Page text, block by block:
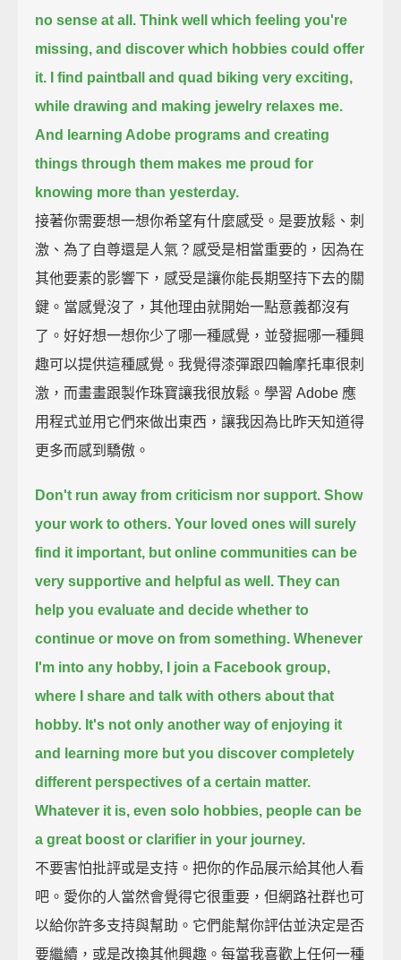
no sense at all. Think well which feeling you're
missing, and discover which hobbies could offer
it.
I find paintball and quad biking very exciting,
while drawing and making jewelry relaxes me.
And learning Adobe programs and creating
things through them makes me proud for
knowing more than yesterday.
接著你需要想一想你希望有什麼感受。是要放鬆、刺
激、為了自尊還是人氣？感受是相當重要的，因為在
其他要素的影響下，感受是讓你能長期堅持下去的關
鍵。當感覺沒了，其他理由就開始一點意義都沒有
了。好好想一想你少了哪一種感覺，並發掘哪一種興
趣可以提供這種感覺。我覺得漆彈跟四輪摩托車很刺
激，而畫畫跟製作珠寶讓我很放鬆。學習 Adobe 應
用程式並用它們來做出東西，讓我因為比昨天知道得
更多而感到驕傲。
Don't run away from criticism nor support. Show
your work to others. Your loved ones will surely
find it important, but online communities can be
very supportive and helpful as well. They can
help you evaluate and decide whether to
continue or move on from something. Whenever
I'm into any hobby, I join a Facebook group,
where I share and talk with others about that
hobby. It's not only another way of enjoying it
and learning more but you discover completely
different perspectives of a certain matter.
Whatever it is, even solo hobbies, people can be
a great boost or clarifier in your journey.
不要害怕批評或是支持。把你的作品展示給其他人看
吧。愛你的人當然會覺得它很重要，但網路社群也可
以給你許多支持與幫助。它們能幫你評估並決定是否
要繼續，或是改換其他興趣。每當我喜歡上任何一種